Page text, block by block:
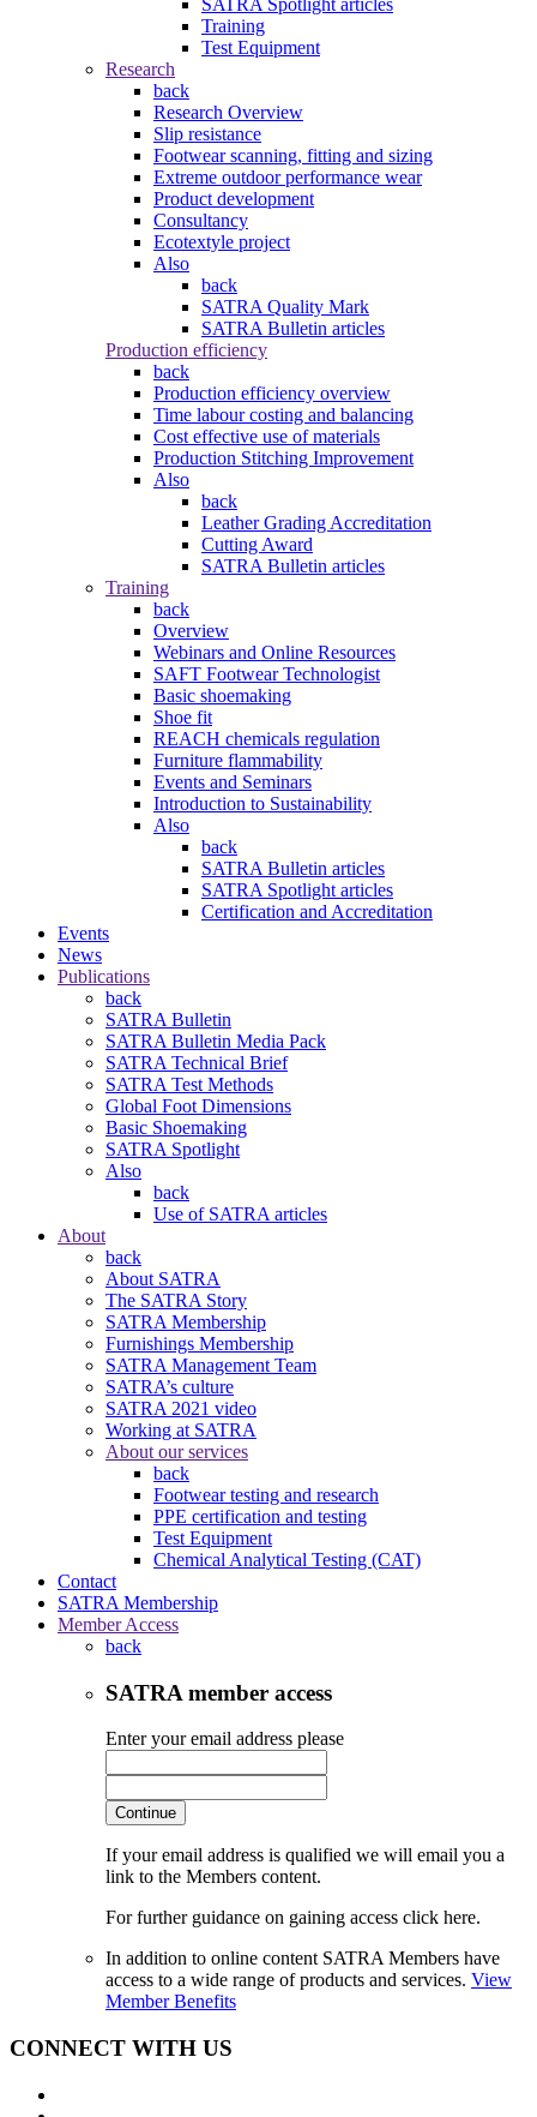
Training
Test Equipment
Research
back
Research Overview
Slip resistance
Footwear scanning, fitting and sizing
Extreme outdoor performance wear
Product development
Consultancy
Ecotextyle project
Also
back
SATRA Quality Mark
SATRA Bulletin articles
Production efficiency
back
Production efficiency overview
Time labour costing and balancing
Cost effective use of materials
Production Stitching Improvement
Also
back
Leather Grading Accreditation
Cutting Award
SATRA Bulletin articles
Training
back
Overview
Webinars and Online Resources
SAFT Footwear Technologist
Basic shoemaking
Shoe fit
REACH chemicals regulation
Furniture flammability
Events and Seminars
Introduction to Sustainability
Also
back
SATRA Bulletin articles
SATRA Spotlight articles
Certification and Accreditation
Events
News
Publications
back
SATRA Bulletin
SATRA Bulletin Media Pack
SATRA Technical Brief
SATRA Test Methods
Global Foot Dimensions
Basic Shoemaking
SATRA Spotlight
Also
back
Use of SATRA articles
About
back
About SATRA
The SATRA Story
SATRA Membership
Furnishings Membership
SATRA Management Team
SATRA’s culture
SATRA 2021 video
Working at SATRA
About our services
back
Footwear testing and research
PPE certification and testing
Test Equipment
Chemical Analytical Testing (CAT)
Contact
SATRA Membership
Member Access
back
SATRA member access
Enter your email address please
Continue
If your email address is qualified we will email you a
link to the Members content.
For further guidance on gaining access click here.
In addition to online content SATRA Members have
access to a wide range of products and services. View
Member Benefits
CONNECT WITH US